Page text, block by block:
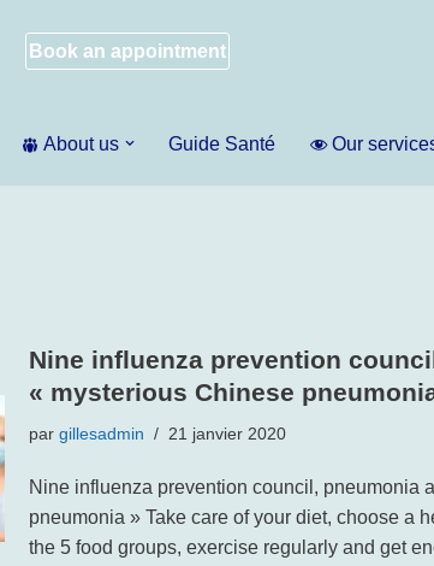
Book an appointment
About us Guide Santé Our
Nine influenza prevention
« mysterious Chinese
par gillesadmin 21 janvier 2020
Nine influenza prevention council, pneumonia
pneumonia » Take care of your diet, choose a
the 5 food groups, exercise regularly and get